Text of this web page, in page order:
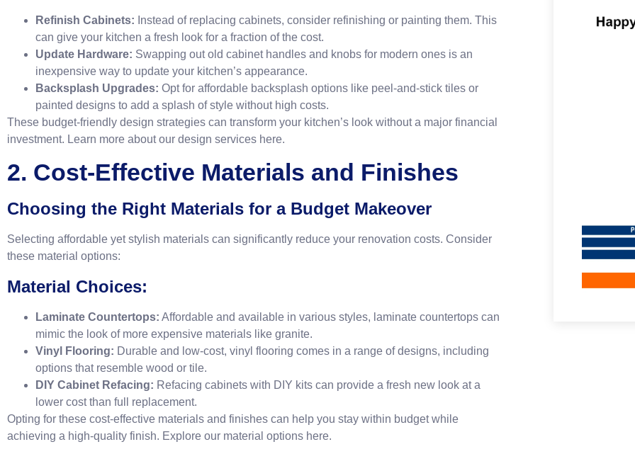
Refinish Cabinets: Instead of replacing cabinets, consider refinishing or painting them. This
can give your kitchen a fresh look for a fraction of the cost.
Update Hardware: Swapping out old cabinet handles and knobs for modern ones is an
inexpensive way to update your kitchen’s appearance.
Backsplash Upgrades: Opt for affordable backsplash options like peel-and-stick tiles or
painted designs to add a splash of style without high costs.
These budget-friendly design strategies can transform your kitchen’s look without a major financial
investment. Learn more about our design services here.
2. Cost-Effective Materials and Finishes
Choosing the Right Materials for a Budget Makeover
Selecting affordable yet stylish materials can significantly reduce your renovation costs. Consider
these material options:
Material Choices:
Laminate Countertops: Affordable and available in various styles, laminate countertops can
mimic the look of more expensive materials like granite.
Vinyl Flooring: Durable and low-cost, vinyl flooring comes in a range of designs, including
options that resemble wood or tile.
DIY Cabinet Refacing: Refacing cabinets with DIY kits can provide a fresh new look at a
lower cost than full replacement.
Opting for these cost-effective materials and finishes can help you stay within budget while
achieving a high-quality finish. Explore our material options here.